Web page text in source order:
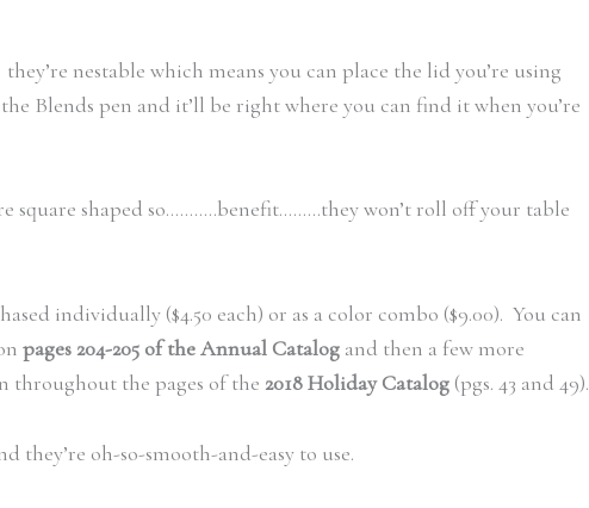
nestable which means you can place the lid you’re using
Blends pen and it’ll be right where you can find it when you’re
square shaped so………..benefit………they won’t roll off your table
individually ($4.50 each) or as a color combo ($9.00). You can
pages 204-205 of the Annual Catalog and then a few more
throughout the pages of the 2018 Holiday Catalog (pgs. 43 and 49).
they’re oh-so-smooth-and-easy to use.